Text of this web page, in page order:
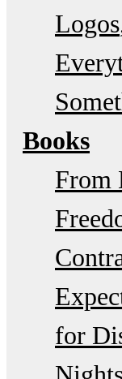
Logos
Books
From
for